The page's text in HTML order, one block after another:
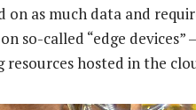
on as much data and
so-called “edge
hosted in the